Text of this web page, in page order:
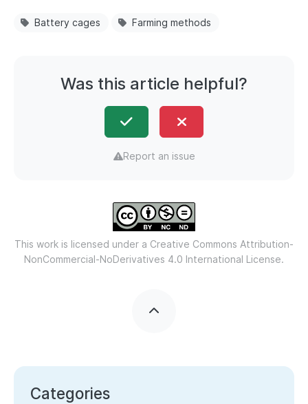
Battery cages Farming methods
Was this article helpful?
Report an issue
This work is licensed under a Creative Commons Attribution-
NonCommercial-NoDerivatives 4.0 International License.
Categories